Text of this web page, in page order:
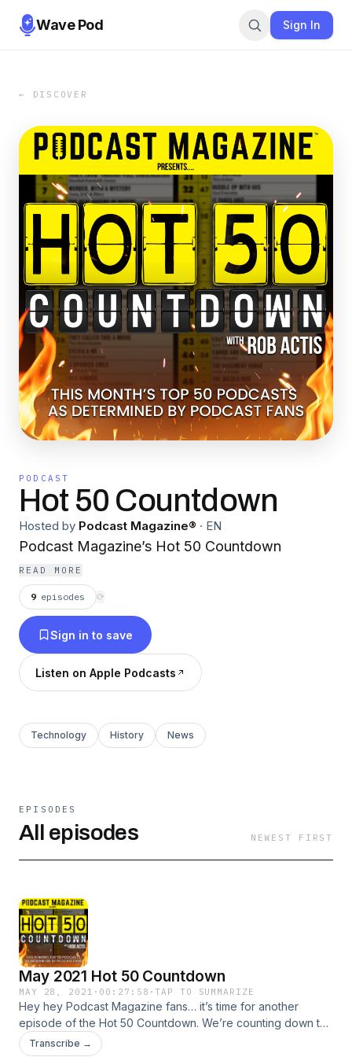
Wave Pod Sign In
← DISCOVER
PODCAST
Hot 50 Countdown
Hosted by Podcast Magazine® · EN
Podcast Magazine’s Hot 50 Countdown
READ MORE
9 episodes ⟳
Sign in to save
Listen on Apple Podcasts
Technology History News
EPISODES
All episodes NEWEST FIRST
May 2021 Hot 50 Countdown
MAY 28, 2021 · 00:27:58 ·TAP TO SUMMARIZE
Hey hey Podcast Magazine fans… it’s time for another
episode of the Hot 50 Countdown. We’re counting down the
#50 to #1 fan picks for May 2021. We’ve got 8 we’re hearing
Transcribe →